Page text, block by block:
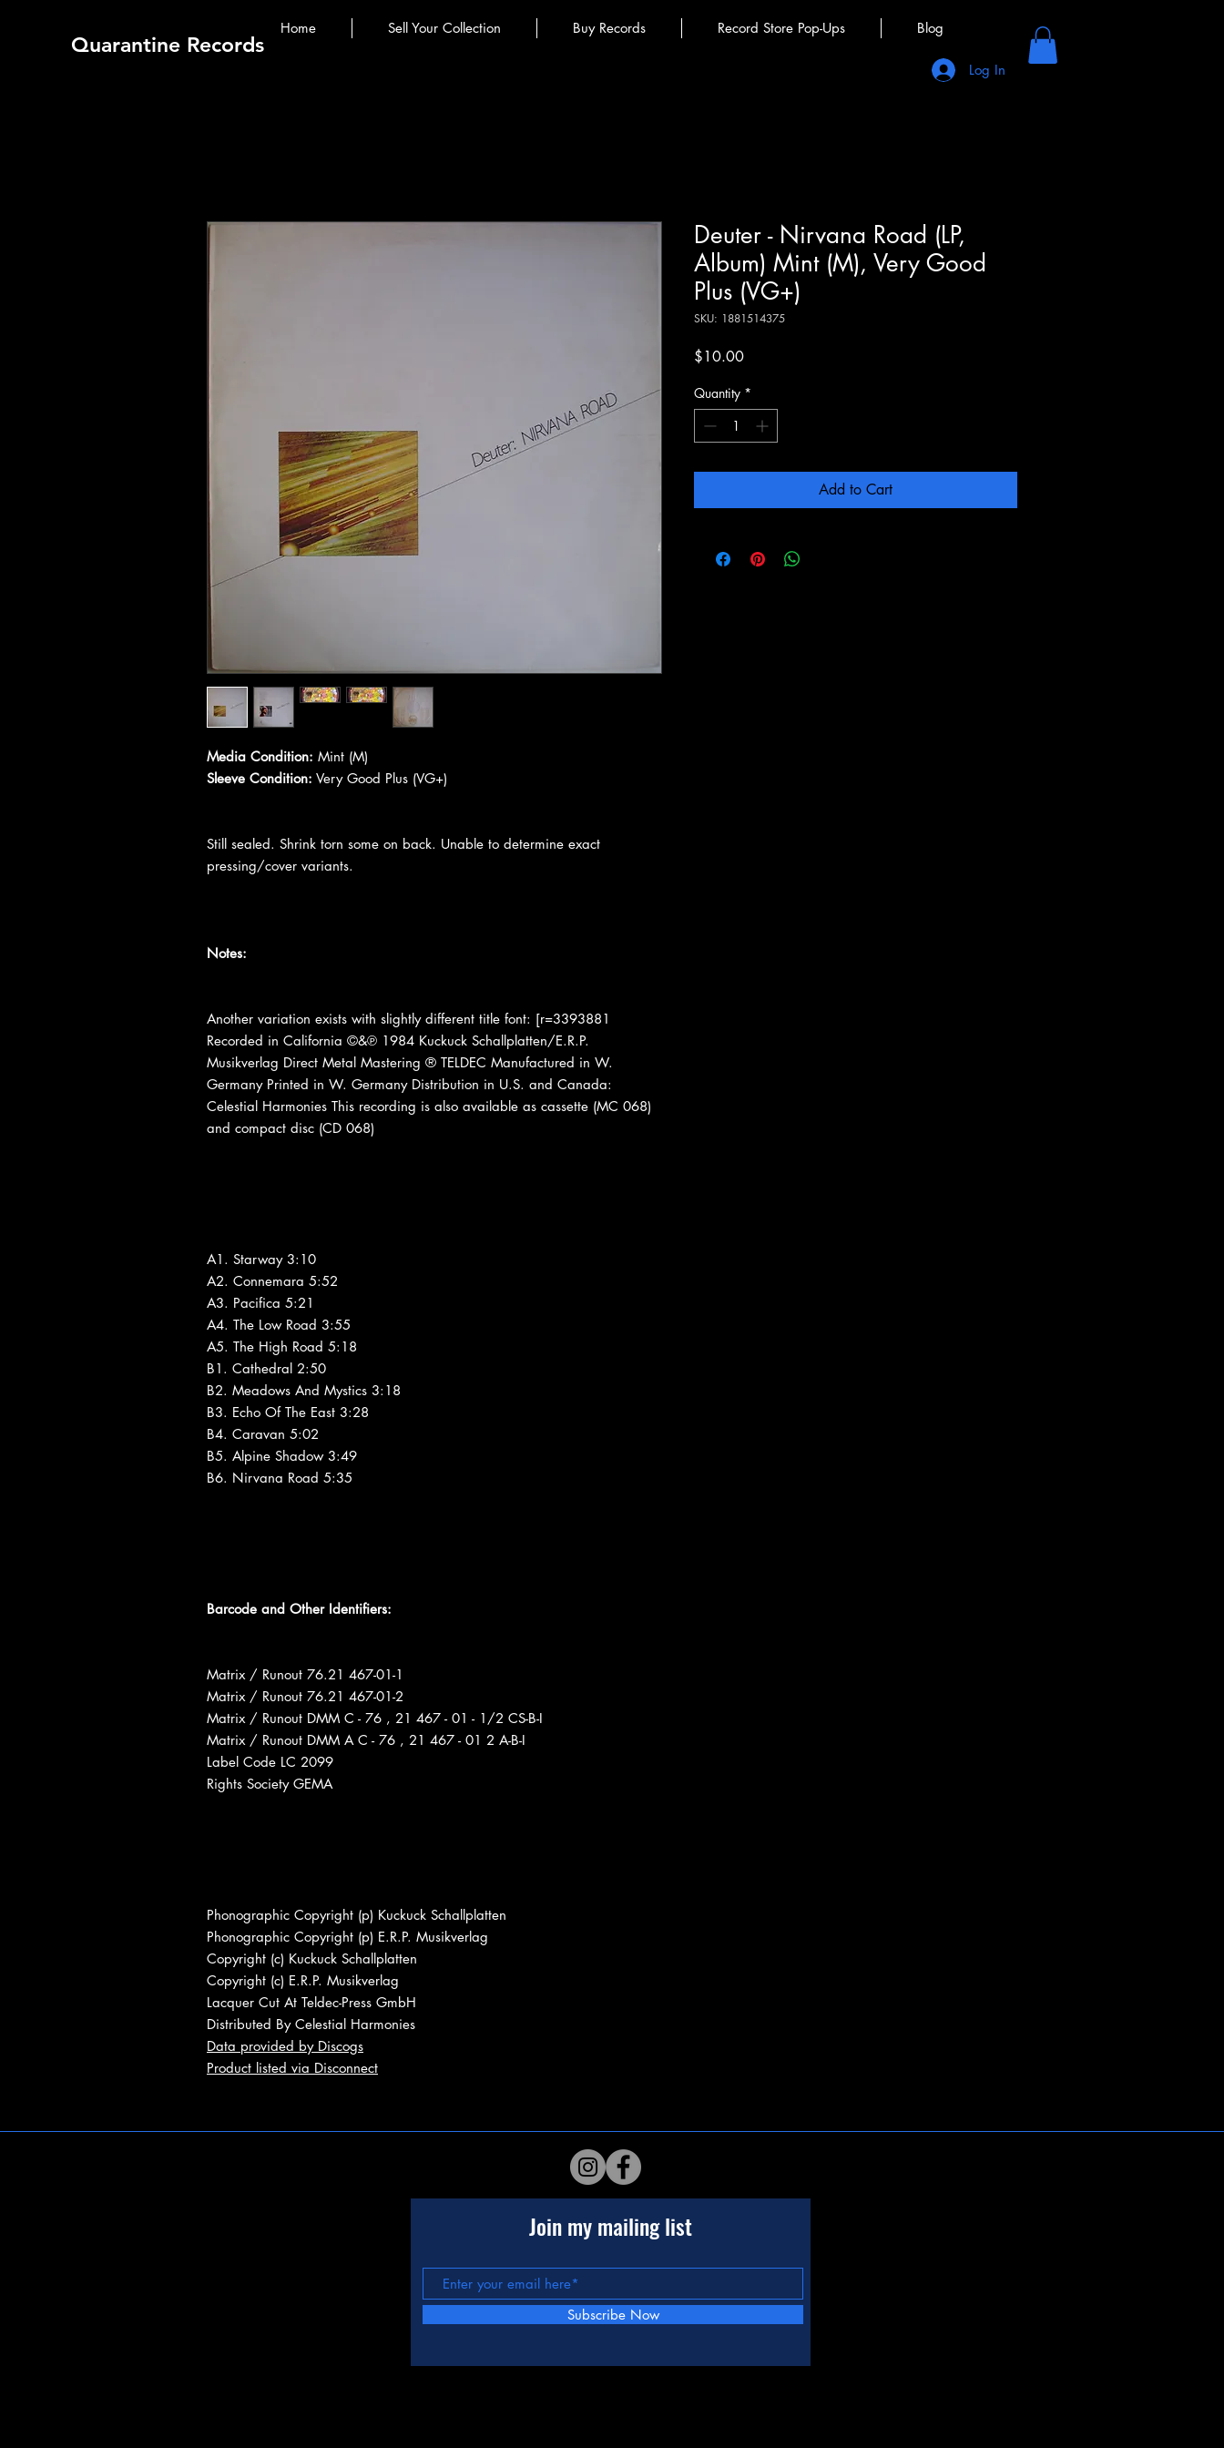
Quarantine Records
Home Sell Your Collection Buy Records Record Store Pop-Ups Blog
Log In
Media Condition: Mint (M)
Sleeve Condition: Very Good Plus (VG+)
Still sealed. Shrink torn some on back. Unable to determine exact
pressing/cover variants.
Notes:
Another variation exists with slightly different title font: [r=3393881
Recorded in California ©&℗ 1984 Kuckuck Schallplatten/E.R.P.
Musikverlag Direct Metal Mastering ® TELDEC Manufactured in W.
Germany Printed in W. Germany Distribution in U.S. and Canada:
Celestial Harmonies This recording is also available as cassette (MC 068)
and compact disc (CD 068)
A1. Starway 3:10
A2. Connemara 5:52
A3. Pacifica 5:21
A4. The Low Road 3:55
A5. The High Road 5:18
B1. Cathedral 2:50
B2. Meadows And Mystics 3:18
B3. Echo Of The East 3:28
B4. Caravan 5:02
B5. Alpine Shadow 3:49
B6. Nirvana Road 5:35
Barcode and Other Identifiers:
Matrix / Runout 76.21 467-01-1
Matrix / Runout 76.21 467-01-2
Matrix / Runout DMM C - 76 , 21 467 - 01 - 1/2 CS-B-I
Matrix / Runout DMM A C - 76 , 21 467 - 01 2 A-B-I
Label Code LC 2099
Rights Society GEMA
Phonographic Copyright (p) Kuckuck Schallplatten
Phonographic Copyright (p) E.R.P. Musikverlag
Copyright (c) Kuckuck Schallplatten
Copyright (c) E.R.P. Musikverlag
Lacquer Cut At Teldec-Press GmbH
Distributed By Celestial Harmonies
Data provided by Discogs
Product listed via Disconnect
Deuter - Nirvana Road (LP,
Album) Mint (M), Very Good
Plus (VG+)
SKU: 1881514375
$10.00Price
Quantity *
Add to Cart
Join my mailing list
Subscribe Now